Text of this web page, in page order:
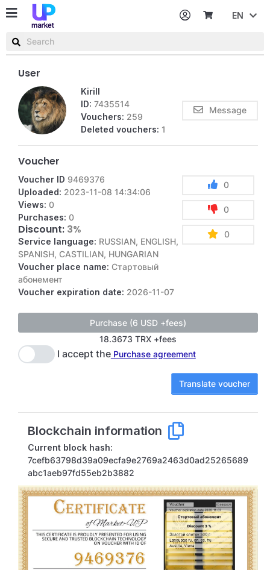
EN
User
Kirill
ID: 7435514
Vouchers: 259
Deleted vouchers: 1
Message
Voucher
Voucher ID 9469376
Uploaded: 2023-11-08 14:34:06
Views: 0
Purchases: 0
Discount: 3%
Service language: RUSSIAN, ENGLISH,
SPANISH, CASTILIAN, HUNGARIAN
Voucher place name: Стартовый
абонемент
Voucher expiration date: 2026-11-07
0
0
0
18.3673 TRX +fees
I accept thePurchase agreement
Translate voucher
Blockchain information
Current block hash:
7cefb63798d39a09ecfa9e2769a2463d0ad25265689
abc1aeb97fd55eb2b3882